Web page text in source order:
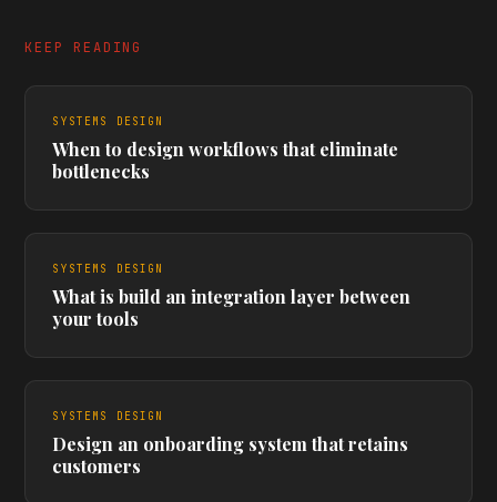
KEEP READING
SYSTEMS DESIGN
When to design workflows that eliminate
bottlenecks
SYSTEMS DESIGN
What is build an integration layer between
your tools
SYSTEMS DESIGN
Design an onboarding system that retains
customers